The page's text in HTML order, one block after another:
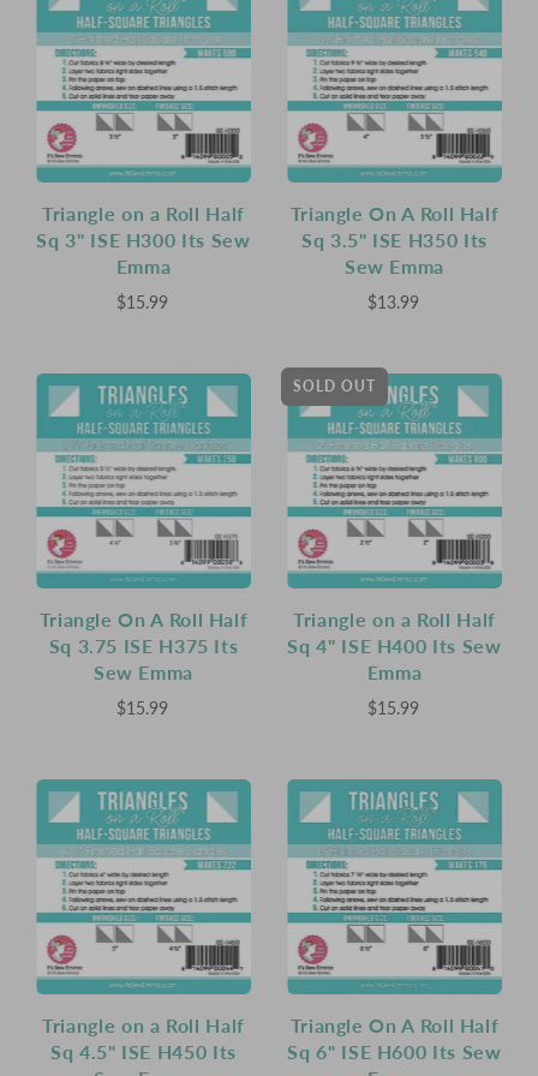
Triangle on a Roll Half
Sq 3" ISE H300 Its Sew
Emma
$15.99
Triangle On A Roll Half
Sq 3.5" ISE H350 Its
Sew Emma
$13.99
Triangle On A Roll Half
Sq 3.75 ISE H375 Its
Sew Emma
$15.99
SOLD OUT
Triangle on a Roll Half
Sq 4" ISE H400 Its Sew
Emma
$15.99
Triangle on a Roll Half
Sq 4.5" ISE H450 Its
Triangle On A Roll Half
Sq 6" ISE H600 Its Sew